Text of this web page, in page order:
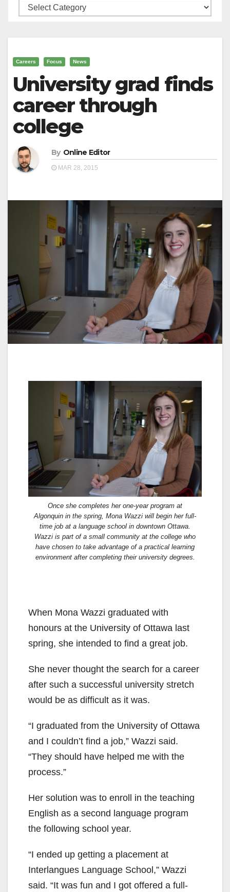
Categories
Careers Focus News
University grad finds
career through
college
By Online Editor
MAR 28, 2015
Once she completes her one-year program at
Algonquin in the spring, Mona Wazzi will begin her full-
time job at a language school in downtown Ottawa.
Wazzi is part of a small community at the college who
have chosen to take advantage of a practical learning
environment after completing their university degrees.
When Mona Wazzi graduated with
honours at the University of Ottawa last
spring, she intended to find a great job.
She never thought the search for a career
after such a successful university stretch
would be as difficult as it was.
“I graduated from the University of Ottawa
and I couldn’t find a job,” Wazzi said.
“They should have helped me with the
process.”
Her solution was to enroll in the teaching
English as a second language program
the following school year.
“I ended up getting a placement at
Interlangues Language School,” Wazzi
said. “It was fun and I got offered a full-